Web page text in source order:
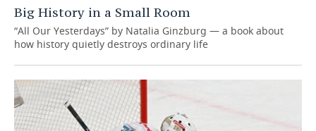
Big History in a Small Room
“All Our Yesterdays” by Natalia Ginzburg — a book about
how history quietly destroys ordinary life